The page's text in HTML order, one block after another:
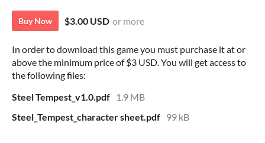
Buy Now $3.00 USD or more
In order to download this game you must purchase it at or
above the minimum price of $3 USD. You will get access to
the following files:
Steel Tempest_v1.0.pdf
1.9 MB
Steel_Tempest_character sheet.pdf 99 kB